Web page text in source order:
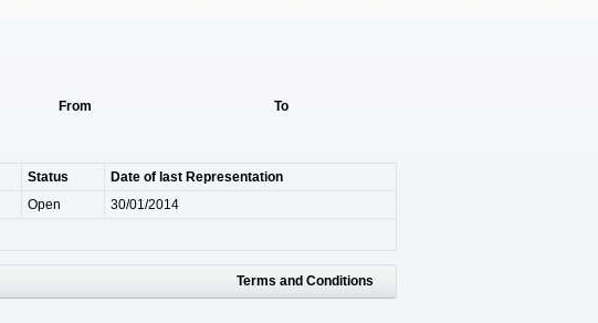
From To
Status
Date of last Representation
Open
30/01/2014
Terms and Conditions